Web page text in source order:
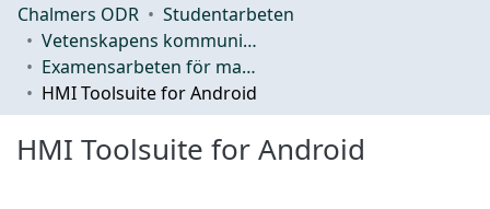
Chalmers ODR
Studentarbeten
Vetenskapens kommunikation och lärande (CLS)
Examensarbeten för masterexamen
HMI Toolsuite for Android
HMI Toolsuite for Android